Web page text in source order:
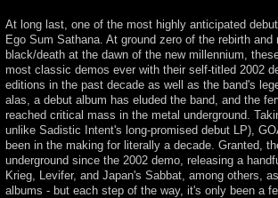
At long last, one of the most highly anticipated
Ego Sum Sathana. At ground zero of the rebirth
black/death at the dawn of the new millennium,
most classic demos ever with their self-titled 2002
editions in the past decade as well as the band's
alas, a debut album has eluded the band, and the
reached critical mass in the metal underground.
unlike Sadistic Intent's long-promised debut LP),
been in the making for literally a decade. Granted,
underground since the 2002 demo, releasing a
Krieg, Levifer, and Japan's Sabbat, among others,
albums - but each step of the way, it's only been a